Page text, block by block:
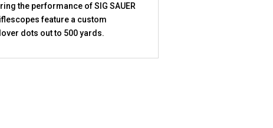
the performance of SIG SAUER
feature a custom
dots out to 500 yards.